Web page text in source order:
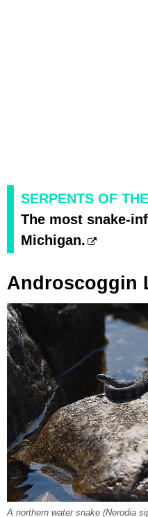
SERPENTS OF
The most snake-
Michigan.
Androscoggin
A northern water snake (Nerodia